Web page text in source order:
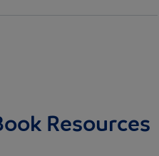
Resources